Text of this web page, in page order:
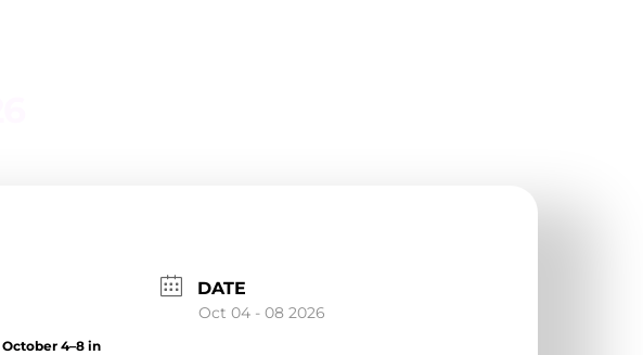
October 4–8 in
DATE
Oct 04 - 08 2026